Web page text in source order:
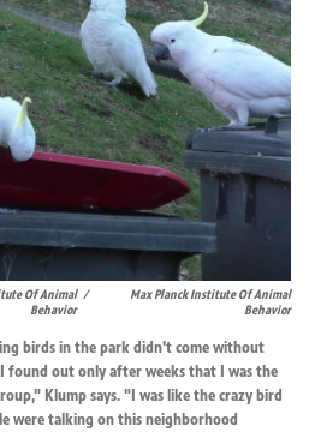
Of Animal
Behavior
/
Max Planck Institute Of Animal
Behavior
birds in the park didn't come without
found out only after weeks that I was the
Klump says. "I was like the crazy bird
were talking on this neighborhood